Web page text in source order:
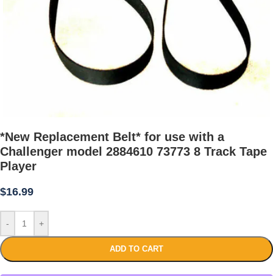
*New Replacement Belt* for use with a
Challenger model 2884610 73773 8 Track Tape
Player
$16.99
- +
ADD TO CART